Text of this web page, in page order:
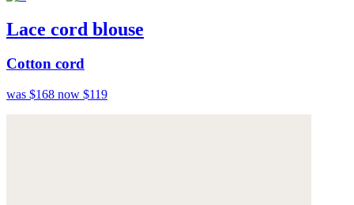
Lace cord blouse
Cotton cord
was $168 now $119